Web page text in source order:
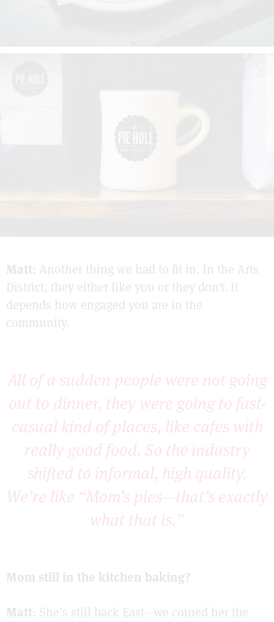
Matt: Another thing we had to fit in. In the Arts
District, they either like you or they don’t. It
depends how engaged you are in the
community.
All of a sudden people were not going
out to dinner, they were going to fast-
casual kind of places, like cafes with
really good food. So the industry
shifted to informal, high quality.
We’re like “Mom’s pies—that’s exactly
what that is.”
Mom still in the kitchen baking?
Matt: She’s still back East—we coined her the